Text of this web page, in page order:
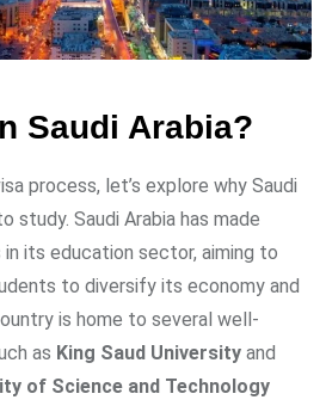
Saudi Arabia?
process, let’s explore why Saudi
study. Saudi Arabia has made
its education sector, aiming to
to diversify its economy and
is home to several well-
as King Saud University and
of Science and Technology